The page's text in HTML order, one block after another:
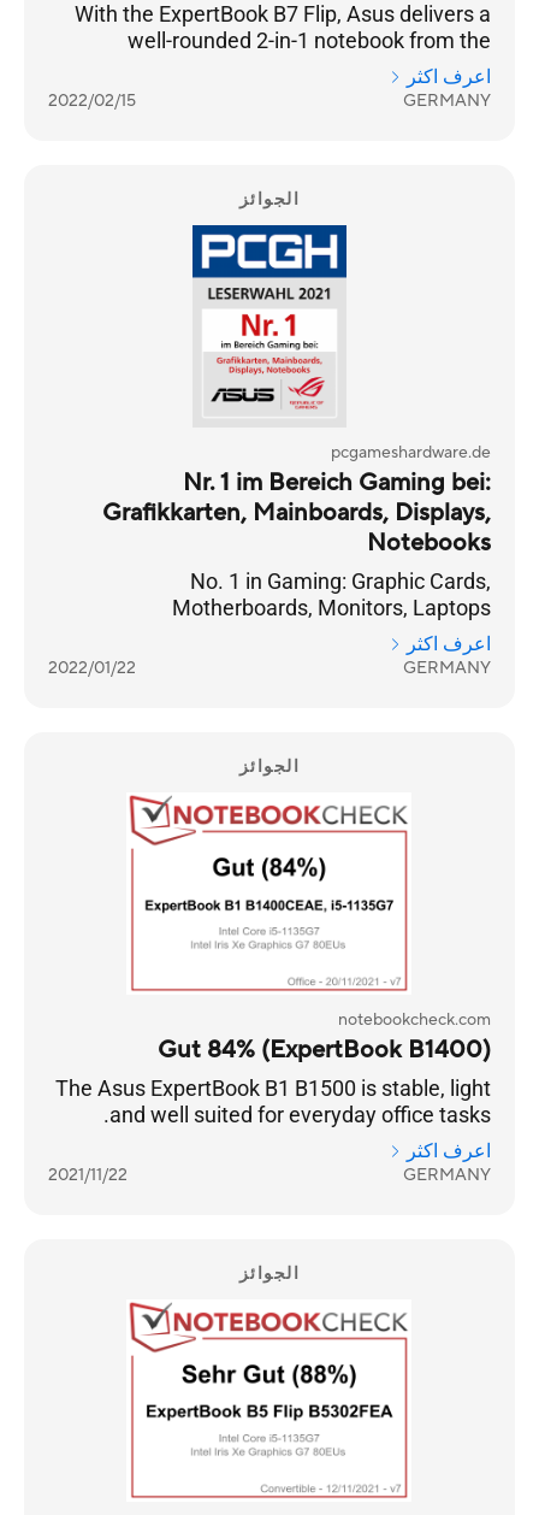
With the ExpertBook B7 Flip, Asus delivers a
well-rounded 2-in-1 notebook from the
premium business segment.
اعرف اكثر
GERMANY
2022/02/15
الجوائز
pcgameshardware.de
Nr. 1 im Bereich Gaming bei:
Grafikkarten, Mainboards, Displays,
Notebooks
No. 1 in Gaming: Graphic Cards,
Motherboards, Monitors, Laptops
اعرف اكثر
GERMANY
2022/01/22
الجوائز
notebookcheck.com
Gut 84% (ExpertBook B1400)
The Asus ExpertBook B1 B1500 is stable, light
and well suited for everyday office tasks.
اعرف اكثر
GERMANY
2021/11/22
الجوائز